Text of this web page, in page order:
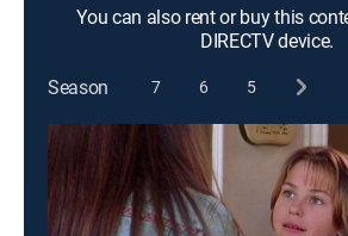
You can also rent or buy this
DIRECTV device.
Season
7 6 5